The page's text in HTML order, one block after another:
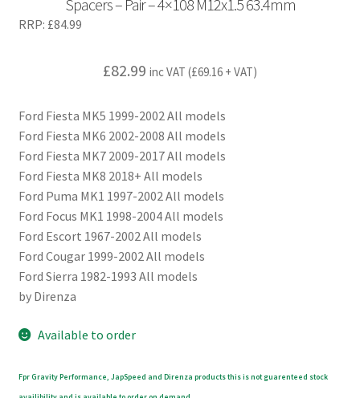
Spacers – Pair – 4×108 M12x1.5 63.4mm
RRP: £84.99
£82.99 inc VAT (£69.16 + VAT)
Ford Fiesta MK5 1999-2002 All models
Ford Fiesta MK6 2002-2008 All models
Ford Fiesta MK7 2009-2017 All models
Ford Fiesta MK8 2018+ All models
Ford Puma MK1 1997-2002 All models
Ford Focus MK1 1998-2004 All models
Ford Escort 1967-2002 All models
Ford Cougar 1999-2002 All models
Ford Sierra 1982-1993 All models
by Direnza
Available to order
Fpr Gravity Performance, JapSpeed and Direnza products this is not guarenteed stock